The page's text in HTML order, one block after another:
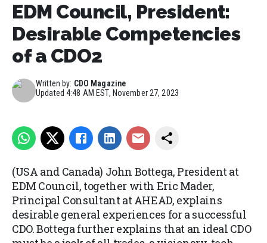
EDM Council, President:
Desirable Competencies
of a CDO2
Written by: CDO Magazine
Updated4:48 AM EST, November 27, 2023
(USA and Canada) John Bottega, President at
EDM Council, together with Eric Mader,
Principal Consultant at AHEAD, explains
desirable general experiences for a successful
CDO. Bottega further explains that an ideal CDO